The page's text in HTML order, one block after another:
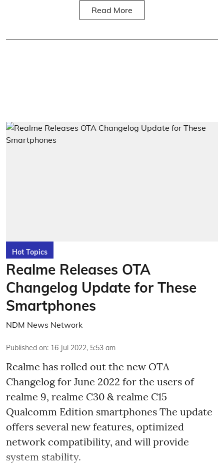
Read More
Hot Topics
Realme Releases OTA
Changelog Update for These
Smartphones
NDM News Network
Published on: 16 Jul 2022, 5:53 am
Realme has rolled out the new OTA
Changelog for June 2022 for the users of
realme 9, realme C30 & realme C15
Qualcomm Edition smartphones The update
offers several new features, optimized
network compatibility, and will provide
system stability.